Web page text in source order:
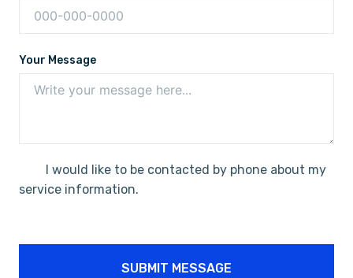
Your Message
I would like to be contacted by phone about my
service information.
SUBMIT MESSAGE